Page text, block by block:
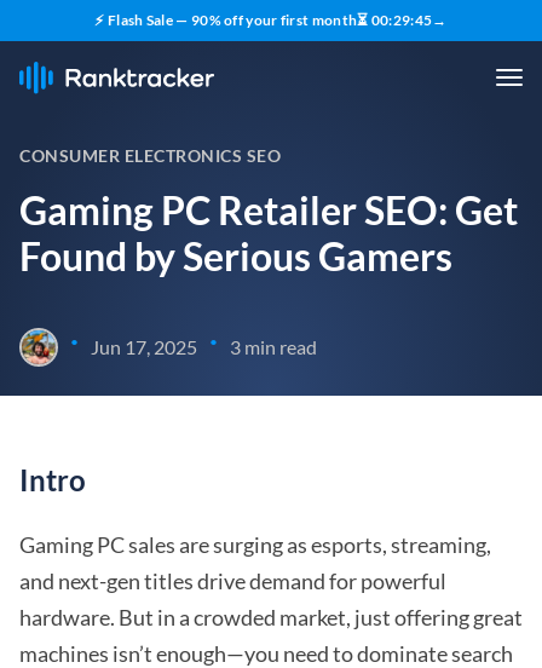
⚡ Flash Sale — 90% off your first month⏳ 00:29:45→
CONSUMER ELECTRONICS SEO
Gaming PC Retailer SEO: Get
Found by Serious Gamers
• Jun 17, 2025 • 3 min read
Intro
Gaming PC sales are surging as esports, streaming,
and next-gen titles drive demand for powerful
hardware. But in a crowded market, just offering great
machines isn’t enough—you need to dominate search